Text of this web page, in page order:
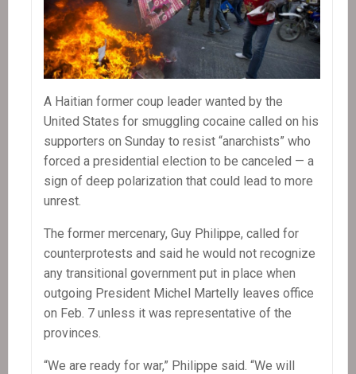
A Haitian former coup leader wanted by the
United States for smuggling cocaine called on his
supporters on Sunday to resist “anarchists” who
forced a presidential election to be canceled — a
sign of deep polarization that could lead to more
unrest.
The former mercenary, Guy Philippe, called for
counterprotests and said he would not recognize
any transitional government put in place when
outgoing President Michel Martelly leaves office
on Feb. 7 unless it was representative of the
provinces.
“We are ready for war,” Philippe said. “We will